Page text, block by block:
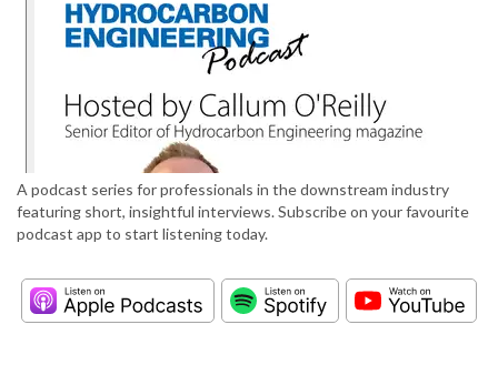
A podcast series for professionals in the downstream industry
featuring short, insightful interviews. Subscribe on your favourite
podcast app to start listening today.